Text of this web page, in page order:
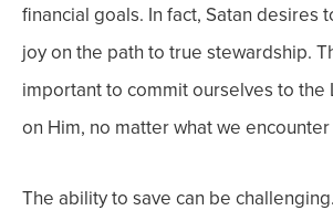
financial goals. In fact, Satan desires
joy on the path to true stewardship.
important to commit ourselves to
on Him, no matter what we
The ability to save can be